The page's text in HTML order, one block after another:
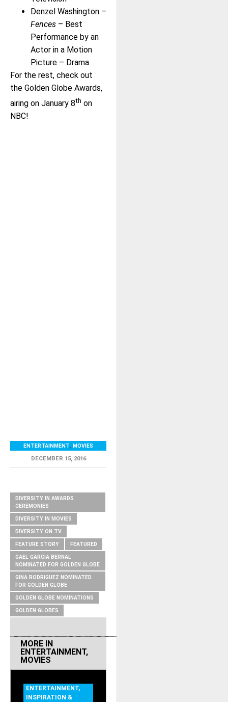
Denzel Washington –
Fences – Best
Performance by an
Actor in a Motion
Picture – Drama
For the rest, check out
the Golden Globe Awards,
airing on January 8th on
NBC!
ENTERTAINMENT,MOVIES
DECEMBER 15, 2016
DIVERSITY IN AWARDS
CEREMONIES
DIVERSITY IN MOVIES
DIVERSITY ON TV
FEATURE STORY FEATURED
GAEL GARCIA BERNAL
NOMINATED FOR GOLDEN GLOBE
GINA RODRIGUEZ NOMINATED
FOR GOLDEN GLOBE
GOLDEN GLOBE NOMINATIONS
GOLDEN GLOBES
MORE IN
ENTERTAINMENT,
MOVIES
ENTERTAINMENT,
INSPIRATION &